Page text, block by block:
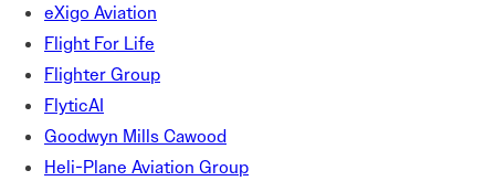
eXigo Aviation
Flight For Life
Flighter Group
FlyticAI
Goodwyn Mills Cawood
Heli-Plane Aviation Group